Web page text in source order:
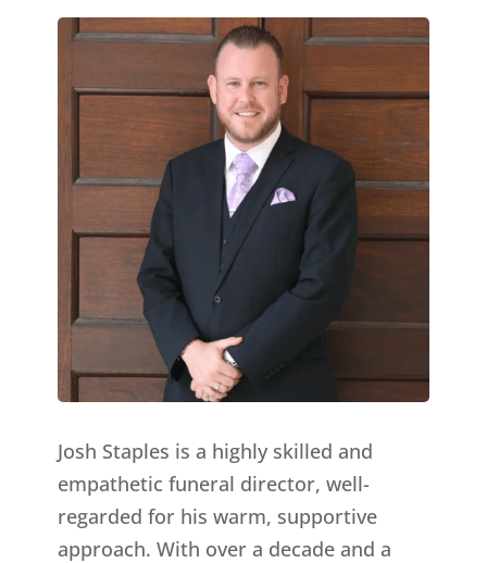
Josh Staples is a highly skilled and
empathetic funeral director, well-
regarded for his warm, supportive
approach. With over a decade and a